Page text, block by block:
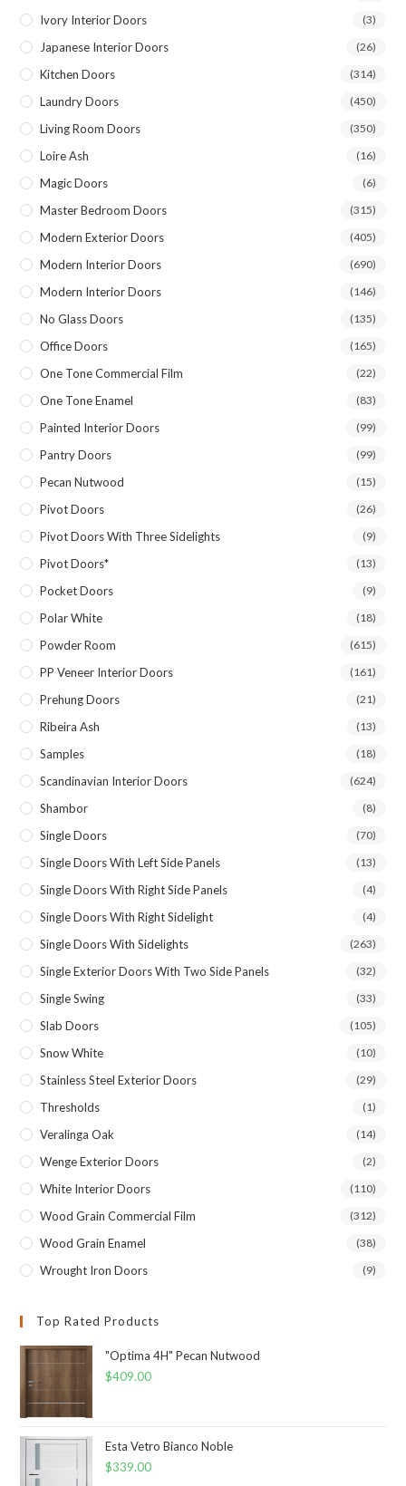
Ivory Interior Doors (3)
Japanese Interior Doors (26)
Kitchen Doors (314)
Laundry Doors (450)
Living Room Doors (350)
Loire Ash (16)
Magic Doors (6)
Master Bedroom Doors (315)
Modern Exterior Doors (405)
Modern Interior Doors (690)
Modern Interior Doors (146)
No Glass Doors (135)
Office Doors (165)
One Tone Commercial Film (22)
One Tone Enamel (83)
Painted Interior Doors (99)
Pantry Doors (99)
Pecan Nutwood (15)
Pivot Doors (26)
Pivot Doors With Three Sidelights (9)
Pivot Doors* (13)
Pocket Doors (9)
Polar White (18)
Powder Room (615)
PP Veneer Interior Doors (161)
Prehung Doors (21)
Ribeira Ash (13)
Samples (18)
Scandinavian Interior Doors (624)
Shambor (8)
Single Doors (70)
Single Doors With Left Side Panels (13)
Single Doors With Right Side Panels (4)
Single Doors With Right Sidelight (4)
Single Doors With Sidelights (263)
Single Exterior Doors With Two Side Panels (32)
Single Swing (33)
Slab Doors (105)
Snow White (10)
Stainless Steel Exterior Doors (29)
Thresholds (1)
Veralinga Oak (14)
Wenge Exterior Doors (2)
White Interior Doors (110)
Wood Grain Commercial Film (312)
Wood Grain Enamel (38)
Wrought Iron Doors (9)
Top Rated Products
"Optima 4H" Pecan Nutwood
$409.00
Esta Vetro Bianco Noble
$339.00